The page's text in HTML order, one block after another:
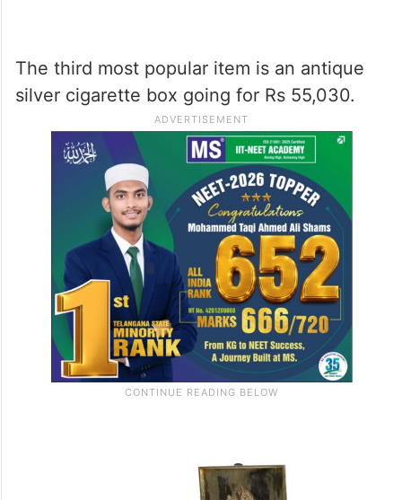
The third most popular item is an antique
silver cigarette box going for Rs 55,030.